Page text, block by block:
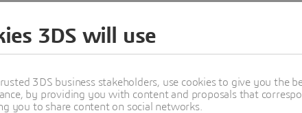
Learn more
3DS will use
3DS business stakeholders, use cookies to give you the
by providing you with content and proposals that
you to share content on social networks.